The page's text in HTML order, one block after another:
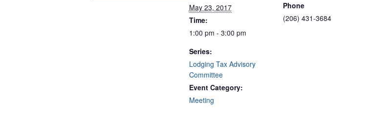
May 23, 2017
Time:
1:00 pm - 3:00 pm
Series:
Lodging Tax Advisory
Committee
Event Category:
Meeting
Phone
(206) 431-3684